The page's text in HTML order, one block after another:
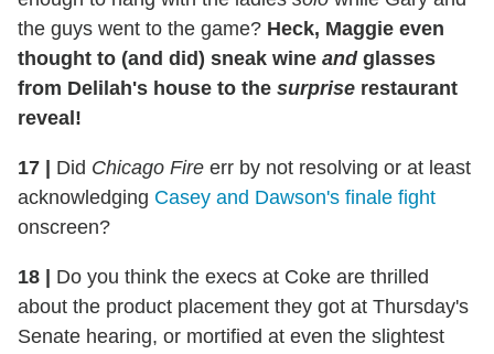
the guys went to the game? Heck, Maggie even
thought to (and did) sneak wine andglasses
from Delilah's house to the surprise restaurant
reveal!
17 Did Chicago Fire err by not resolving or at least
acknowledging Casey and Dawson's finale fight
onscreen?
18
Do you think the execs at Coke are thrilled
about the product placement they got at Thursday's
Senate hearing, or mortified at even the slightest